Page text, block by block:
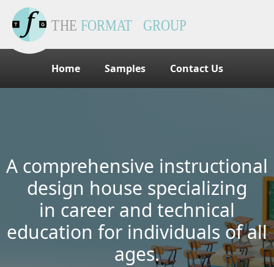
Home Samples Contact Us
A comprehensive instructional
design house specializing
in career and technical
education for individuals of all
ages.